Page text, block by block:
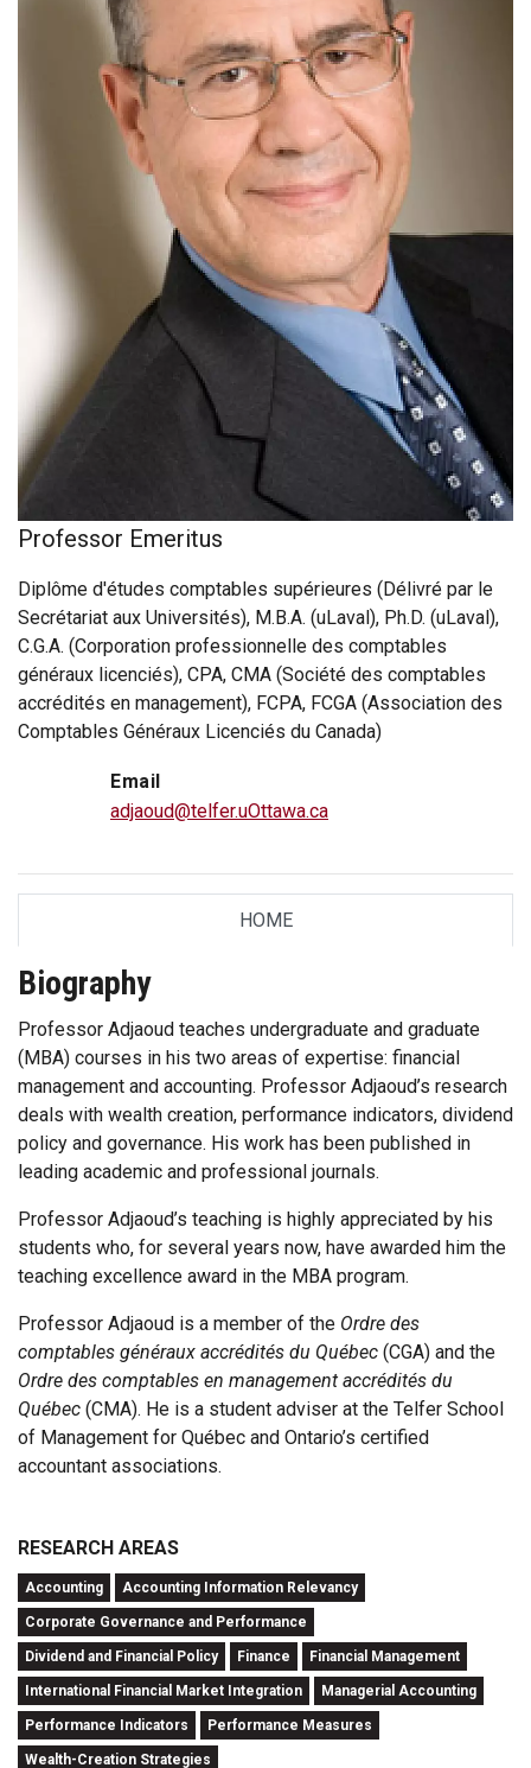
Professor Emeritus
Diplôme d'études comptables supérieures (Délivré par le
Secrétariat aux Universités), M.B.A. (uLaval), Ph.D. (uLaval),
C.G.A. (Corporation professionnelle des comptables
généraux licenciés), CPA, CMA (Société des comptables
accrédités en management), FCPA, FCGA (Association des
Comptables Généraux Licenciés du Canada)
Email
adjaoud@telfer.uOttawa.ca
HOME
TAB
Biography
Professor Adjaoud teaches undergraduate and graduate
(MBA) courses in his two areas of expertise: financial
management and accounting. Professor Adjaoud’s research
deals with wealth creation, performance indicators, dividend
policy and governance. His work has been published in
leading academic and professional journals.
Professor Adjaoud’s teaching is highly appreciated by his
students who, for several years now, have awarded him the
teaching excellence award in the MBA program.
Professor Adjaoud is a member of the Ordre des
comptables généraux accrédités du Québec (CGA) and the
Ordre des comptables en management accrédités du
Québec (CMA). He is a student adviser at the Telfer School
of Management for Québec and Ontario’s certified
accountant associations.
RESEARCH AREAS
Accounting Accounting Information Relevancy
Corporate Governance and Performance
Dividend and Financial Policy Finance Financial Management
International Financial Market Integration Managerial Accounting
Performance Indicators Performance Measures
Wealth-Creation Strategies